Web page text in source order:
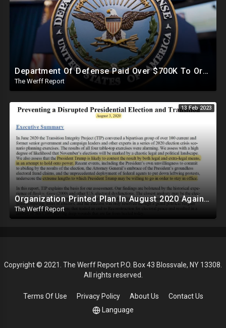
Department Of Defense Paid Over $700K To Organization Working To Censor Conservative Voices
The Werff Report
13 Feb 2023
Organization Printed Plan In August 2020 Against Trump To Force Biden Transition Amid Fraud Claims
The Werff Report
Copyright © 2021. The Werff Report P.O. Box 43 Blossvale, NY 13308.
All rights reserved.
Terms Of Use Privacy Policy About Us
Contact Us
Language